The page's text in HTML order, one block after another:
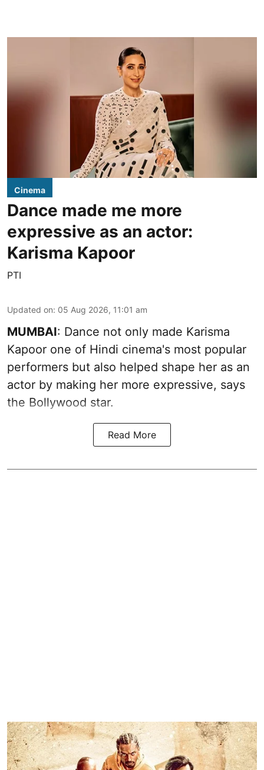
Cinema
Dance made me more
expressive as an actor:
Karisma Kapoor
PTI
Updated on: 05 Aug 2026, 11:01 am
MUMBAI: Dance not only made Karisma
Kapoor one of Hindi cinema's most popular
performers but also helped shape her as an
actor by making her more expressive, says
the Bollywood star.
Read More